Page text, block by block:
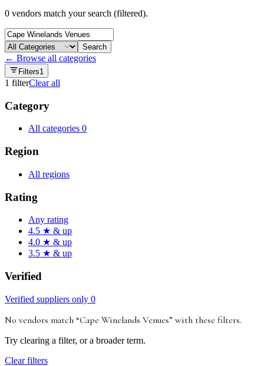
0 vendors match your search (filtered).
Search
← Browse all categories
Filters1
1 filterClear all
Category
All categories 0
Region
All regions
Rating
Any rating
4.5 ★ & up
4.0 ★ & up
3.5 ★ & up
Verified
Verified suppliers only 0
No vendors match “Cape Winelands Venues” with these filters.
Try clearing a filter, or a broader term.
Clear filters